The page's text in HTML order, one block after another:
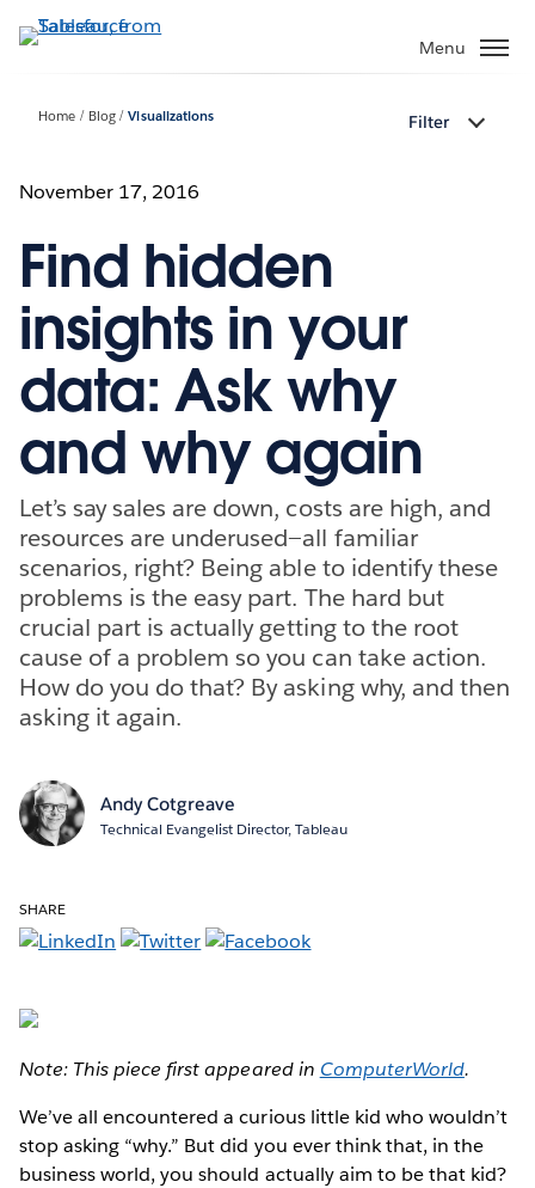
to
Menu
Home Blog Visualizations Filter
November 17, 2016
Find hidden
insights in your
data: Ask why
and why again
Let’s say sales are down, costs are high, and
resources are underused—all familiar
scenarios, right? Being able to identify these
problems is the easy part. The hard but
crucial part is actually getting to the root
cause of a problem so you can take action.
How do you do that? By asking why, and then
asking it again.
Andy Cotgreave
Technical Evangelist Director, Tableau
SHARE
Note: This piece first appeared in ComputerWorld.
We’ve all encountered a curious little kid who wouldn’t
stop asking “why.” But did you ever think that, in the
business world, you should actually aim to be that kid?